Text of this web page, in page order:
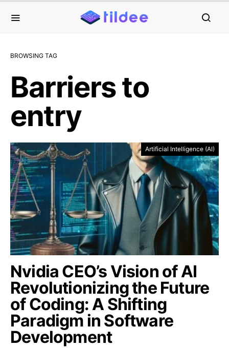
BROWSING TAG
Barriers to
entry
Artificial Intelligence (AI)
Nvidia CEO’s Vision of AI
Revolutionizing the Future
of Coding: A Shifting
Paradigm in Software
Development